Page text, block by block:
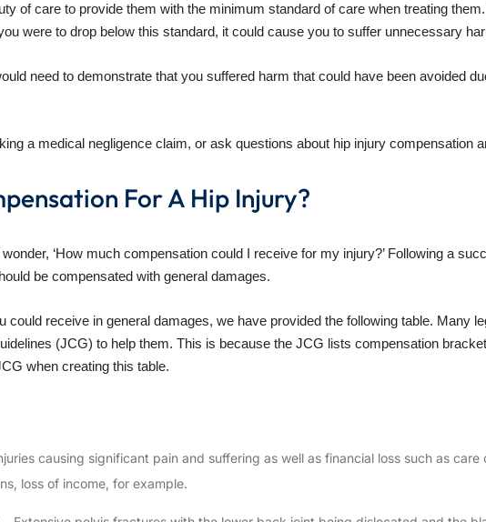
of care to provide them with the minimum standard of care when treating
were to drop below this standard, it could cause you to suffer unnecessary
need to demonstrate that you suffered harm that could have been avoided
a medical negligence claim, or ask questions about hip injury compensation
For A Hip Injury?
‘How much compensation could I receive for my injury?’ Following a
be compensated with general damages.
could receive in general damages, we have provided the following table. Many
(JCG) to help them. This is because the JCG lists compensation
when creating this table.
causing significant pain and suffering as well as financial loss such as care
loss of income, for example.